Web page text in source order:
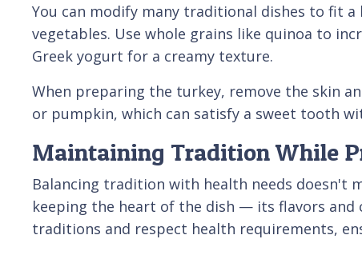
You can modify many traditional dishes to fit
vegetables. Use whole grains like quinoa to
Greek yogurt for a creamy texture.
When preparing the turkey, remove the skin
or pumpkin, which can satisfy a sweet tooth
Maintaining Tradition While
Balancing tradition with health needs doesn't
keeping the heart of the dish — its flavors and
traditions and respect health requirements,